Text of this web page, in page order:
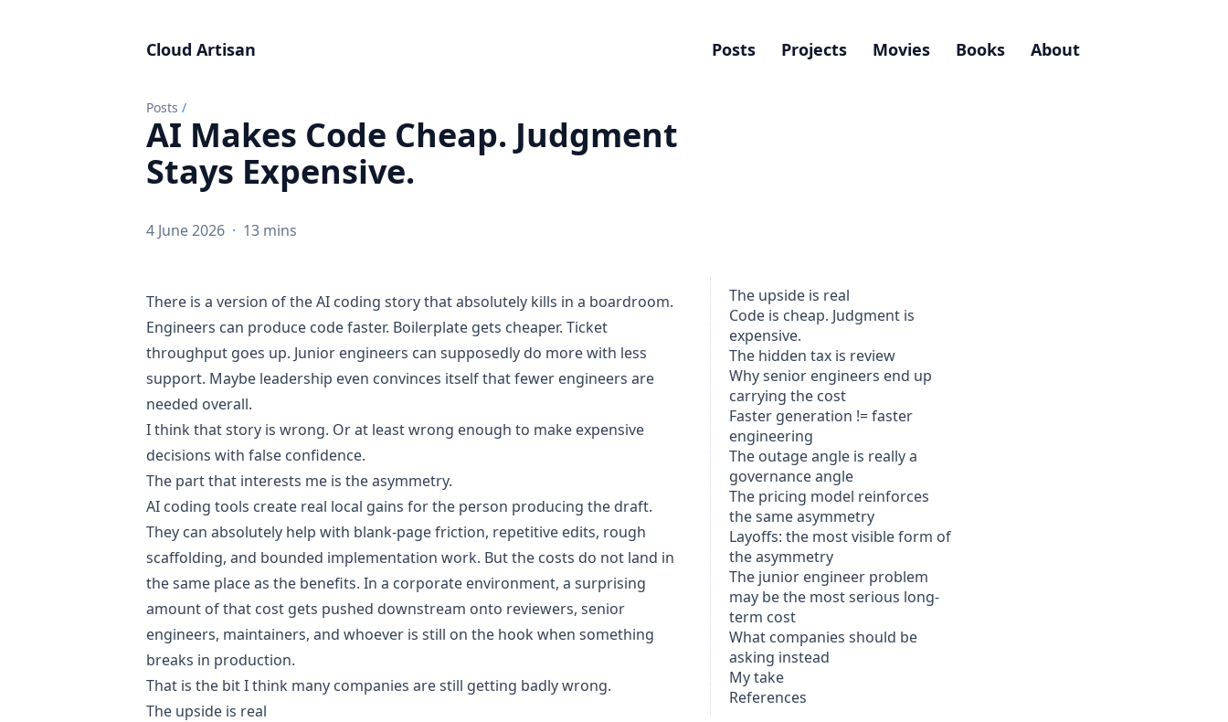
Cloud Artisan Posts Projects Movies Books About
Posts /
AI Makes Code Cheap. Judgment
Stays Expensive.
4 June 2026 · 13 mins
The upside is real
Code is cheap. Judgment is
expensive.
The hidden tax is review
Why senior engineers end up
carrying the cost
Faster generation != faster
engineering
The outage angle is really a
governance angle
The pricing model reinforces
the same asymmetry
Layoffs: the most visible form of
the asymmetry
The junior engineer problem
may be the most serious long-
term cost
What companies should be
asking instead
My take
References
There is a version of the AI coding story that absolutely kills in a boardroom.
Engineers can produce code faster. Boilerplate gets cheaper. Ticket
throughput goes up. Junior engineers can supposedly do more with less
support. Maybe leadership even convinces itself that fewer engineers are
needed overall.
I think that story is wrong. Or at least wrong enough to make expensive
decisions with false confidence.
The part that interests me is the asymmetry.
AI coding tools create real local gains for the person producing the draft.
They can absolutely help with blank-page friction, repetitive edits, rough
scaffolding, and bounded implementation work. But the costs do not land in
the same place as the benefits. In a corporate environment, a surprising
amount of that cost gets pushed downstream onto reviewers, senior
engineers, maintainers, and whoever is still on the hook when something
breaks in production.
That is the bit I think many companies are still getting badly wrong.
The upside is real